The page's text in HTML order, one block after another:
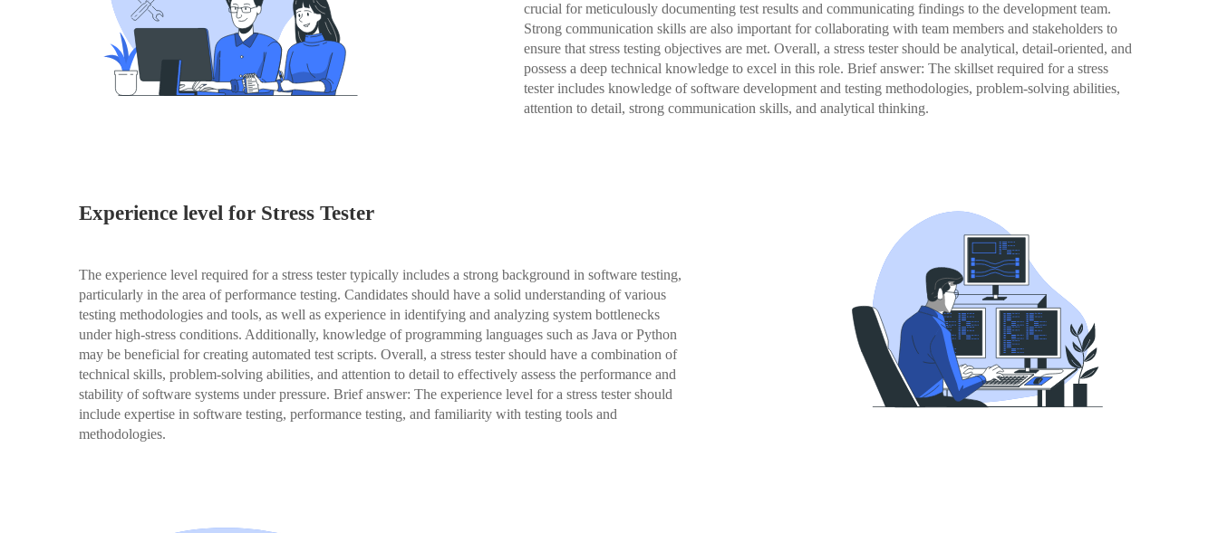
crucial for meticulously documenting test results and communicating findings to the development team.
Strong communication skills are also important for collaborating with team members and stakeholders to
ensure that stress testing objectives are met. Overall, a stress tester should be analytical, detail-oriented, and
possess a deep technical knowledge to excel in this role. Brief answer: The skillset required for a stress
tester includes knowledge of software development and testing methodologies, problem-solving abilities,
attention to detail, strong communication skills, and analytical thinking.
Experience level for Stress Tester
The experience level required for a stress tester typically includes a strong background in software testing,
particularly in the area of performance testing. Candidates should have a solid understanding of various
testing methodologies and tools, as well as experience in identifying and analyzing system bottlenecks
under high-stress conditions. Additionally, knowledge of programming languages such as Java or Python
may be beneficial for creating automated test scripts. Overall, a stress tester should have a combination of
technical skills, problem-solving abilities, and attention to detail to effectively assess the performance and
stability of software systems under pressure. Brief answer: The experience level for a stress tester should
include expertise in software testing, performance testing, and familiarity with testing tools and
methodologies.